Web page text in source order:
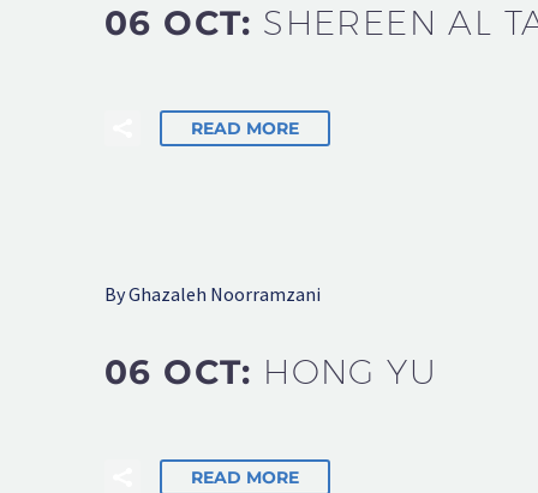
06 OCT: SHEREEN AL
READ MORE
By Ghazaleh Noorramzani
06 OCT: HONG YU
READ MORE